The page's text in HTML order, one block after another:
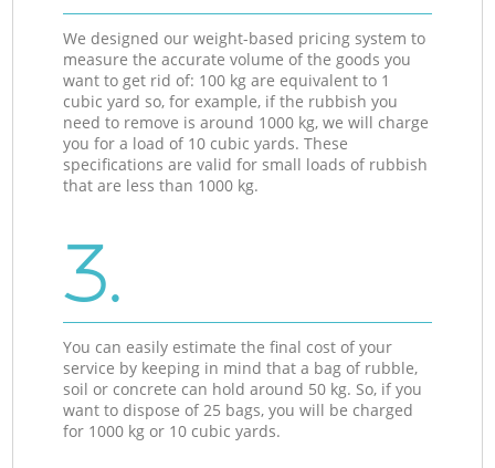
We designed our weight-based pricing system to
measure the accurate volume of the goods you
want to get rid of: 100 kg are equivalent to 1
cubic yard so, for example, if the rubbish you
need to remove is around 1000 kg, we will charge
you for a load of 10 cubic yards. These
specifications are valid for small loads of rubbish
that are less than 1000 kg.
3.
You can easily estimate the final cost of your
service by keeping in mind that a bag of rubble,
soil or concrete can hold around 50 kg. So, if you
want to dispose of 25 bags, you will be charged
for 1000 kg or 10 cubic yards.